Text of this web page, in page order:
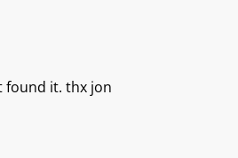
found it. thx jon